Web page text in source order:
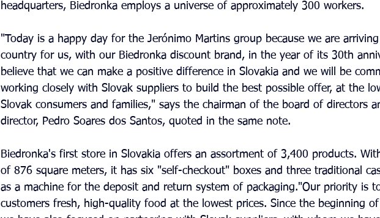
headquarters, Biedronka employs a universe of approximately 300 workers.
"Today is a happy day for the Jerónimo Martins group because we are
country for us, with our Biedronka discount brand, in the year of its 30th
believe that we can make a positive difference in Slovakia and we will be
working closely with Slovak suppliers to build the best possible offer, at the
Slovak consumers and families," says the chairman of the board of directors
director, Pedro Soares dos Santos, quoted in the same note.
Biedronka's first store in Slovakia offers an assortment of 3,400 products.
of 876 square meters, it has six "self-checkout" boxes and three traditional
as a machine for the deposit and return system of packaging."Our priority is
customers fresh, high-quality food at the lowest prices. Since the beginning